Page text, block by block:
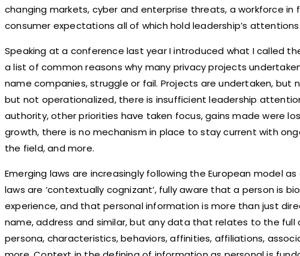
changing markets, cyber and enterprise threats, a workforce in
consumer expectations all of which hold leadership’s attentions.
Speaking at a conference last year I introduced what I called
a list of common reasons why many privacy projects
name companies, struggle or fail. Projects are undertaken,
but not operationalized, there is insufficient leadership
authority, other priorities have taken focus, gains made were
growth, there is no mechanism in place to stay current with
the field, and more.
Emerging laws are increasingly following the European model as
laws are ‘contextually cognizant’, fully aware that a person is
experience, and that personal information is more than just
name, address and similar, but any data that relates to the full
persona, characteristics, behaviors, affinities, affiliations,